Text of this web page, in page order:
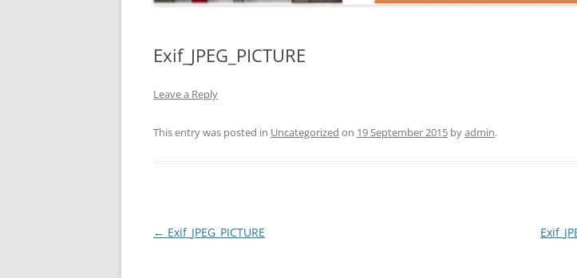
Exif_JPEG_PICTURE
Leave a Reply
This entry was posted in Uncategorized on 19 September 2015 byadmin.
Post
← Exif_JPEG_PICTURE